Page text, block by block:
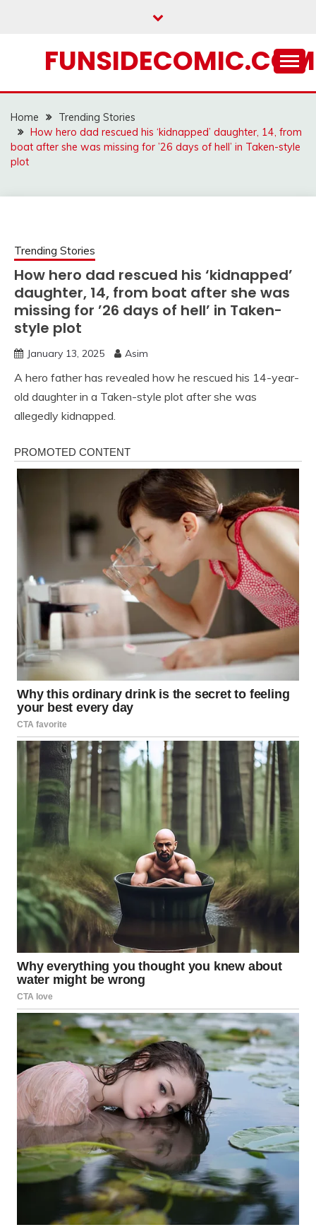
FUNSIDECOMIC.COM
Home
Trending Stories
How hero dad rescued his ‘kidnapped’ daughter, 14, from
boat after she was missing for ’26 days of hell’ in Taken-style
plot
Trending Stories
How hero dad rescued his ‘kidnapped’
daughter, 14, from boat after she was
missing for ’26 days of hell’ in Taken-
style plot
January 13, 2025 Asim
A hero father has revealed how he rescued his 14-year-
old daughter in a Taken-style plot after she was
allegedly kidnapped.